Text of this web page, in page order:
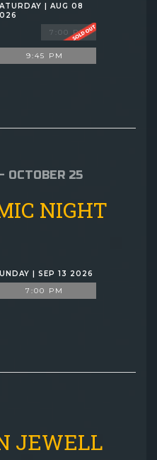
| AUG 08
7:00 PM
9:45 PM
OCTOBER 25
NIGHT
| SEP 13 2026
7:00 PM
JEWELL